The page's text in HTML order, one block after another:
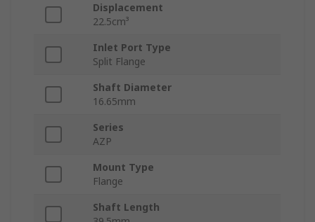
Displacement
22.5cm³
Inlet Port Type
Split Flange
Shaft Diameter
16.65mm
Series
AZP
Mount Type
Flange
Shaft Length